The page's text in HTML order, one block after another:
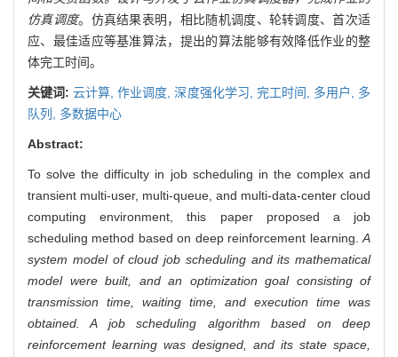
仿真调度。仿真结果表明，相比随机调度、轮转调度、首次适
应、最佳适应等基准算法，提出的算法能够有效降低作业的整
体完工时间。
关键词:云计算,作业调度,深度强化学习, 完工时间, 多用户, 多
队列, 多数据中心
Abstract:
To solve the difficulty in job scheduling in the complex and
transient multi-user, multi-queue, and multi-data-center cloud
computing environment, this paper proposed a job
scheduling method based on deep reinforcement learning. A
system model of cloud job scheduling and its mathematical
model were built, and an optimization goal consisting of
transmission time, waiting time, and execution time was
obtained. A job scheduling algorithm based on deep
reinforcement learning was designed, and its state space,